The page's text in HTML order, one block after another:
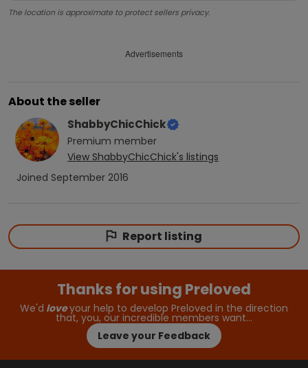
The location is approximate to protect sellers privacy.
Advertisements
About the seller
ShabbyChicChick
Premium member
View ShabbyChicChick's listings
Joined September 2016
Report listing
Thanks for using Preloved
We'd loveyour help to develop Preloved in the direction
that, you, our incredible members want…
Leave your Feedback